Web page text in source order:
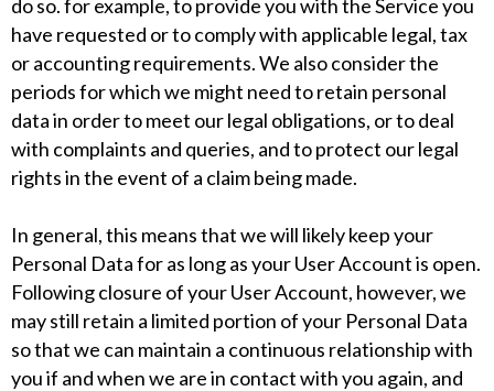
do so. for example, to provide you with the Service you
have requested or to comply with applicable legal, tax
or accounting requirements. We also consider the
periods for which we might need to retain personal
data in order to meet our legal obligations, or to deal
with complaints and queries, and to protect our legal
rights in the event of a claim being made.
In general, this means that we will likely keep your
Personal Data for as long as your User Account is open.
Following closure of your User Account, however, we
may still retain a limited portion of your Personal Data
so that we can maintain a continuous relationship with
you if and when we are in contact with you again, and